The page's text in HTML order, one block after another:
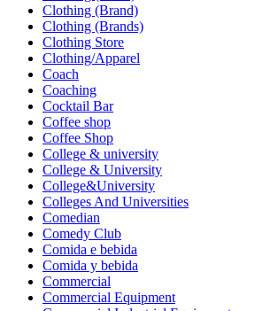
Clothing (Brand)
Clothing (Brands)
Clothing Store
Clothing/Apparel
Coach
Coaching
Cocktail Bar
Coffee shop
Coffee Shop
College & university
College & University
College&University
Colleges And Universities
Comedian
Comedy Club
Comida e bebida
Comida y bebida
Commercial
Commercial Equipment